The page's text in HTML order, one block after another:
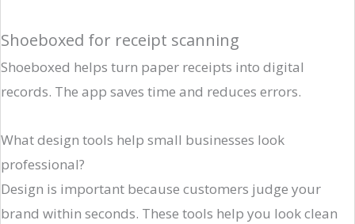
Shoeboxed for receipt scanning
Shoeboxed helps turn paper receipts into digital
records. The app saves time and reduces errors.
What design tools help small businesses look
professional?
Design is important because customers judge your
brand within seconds. These tools help you look clean